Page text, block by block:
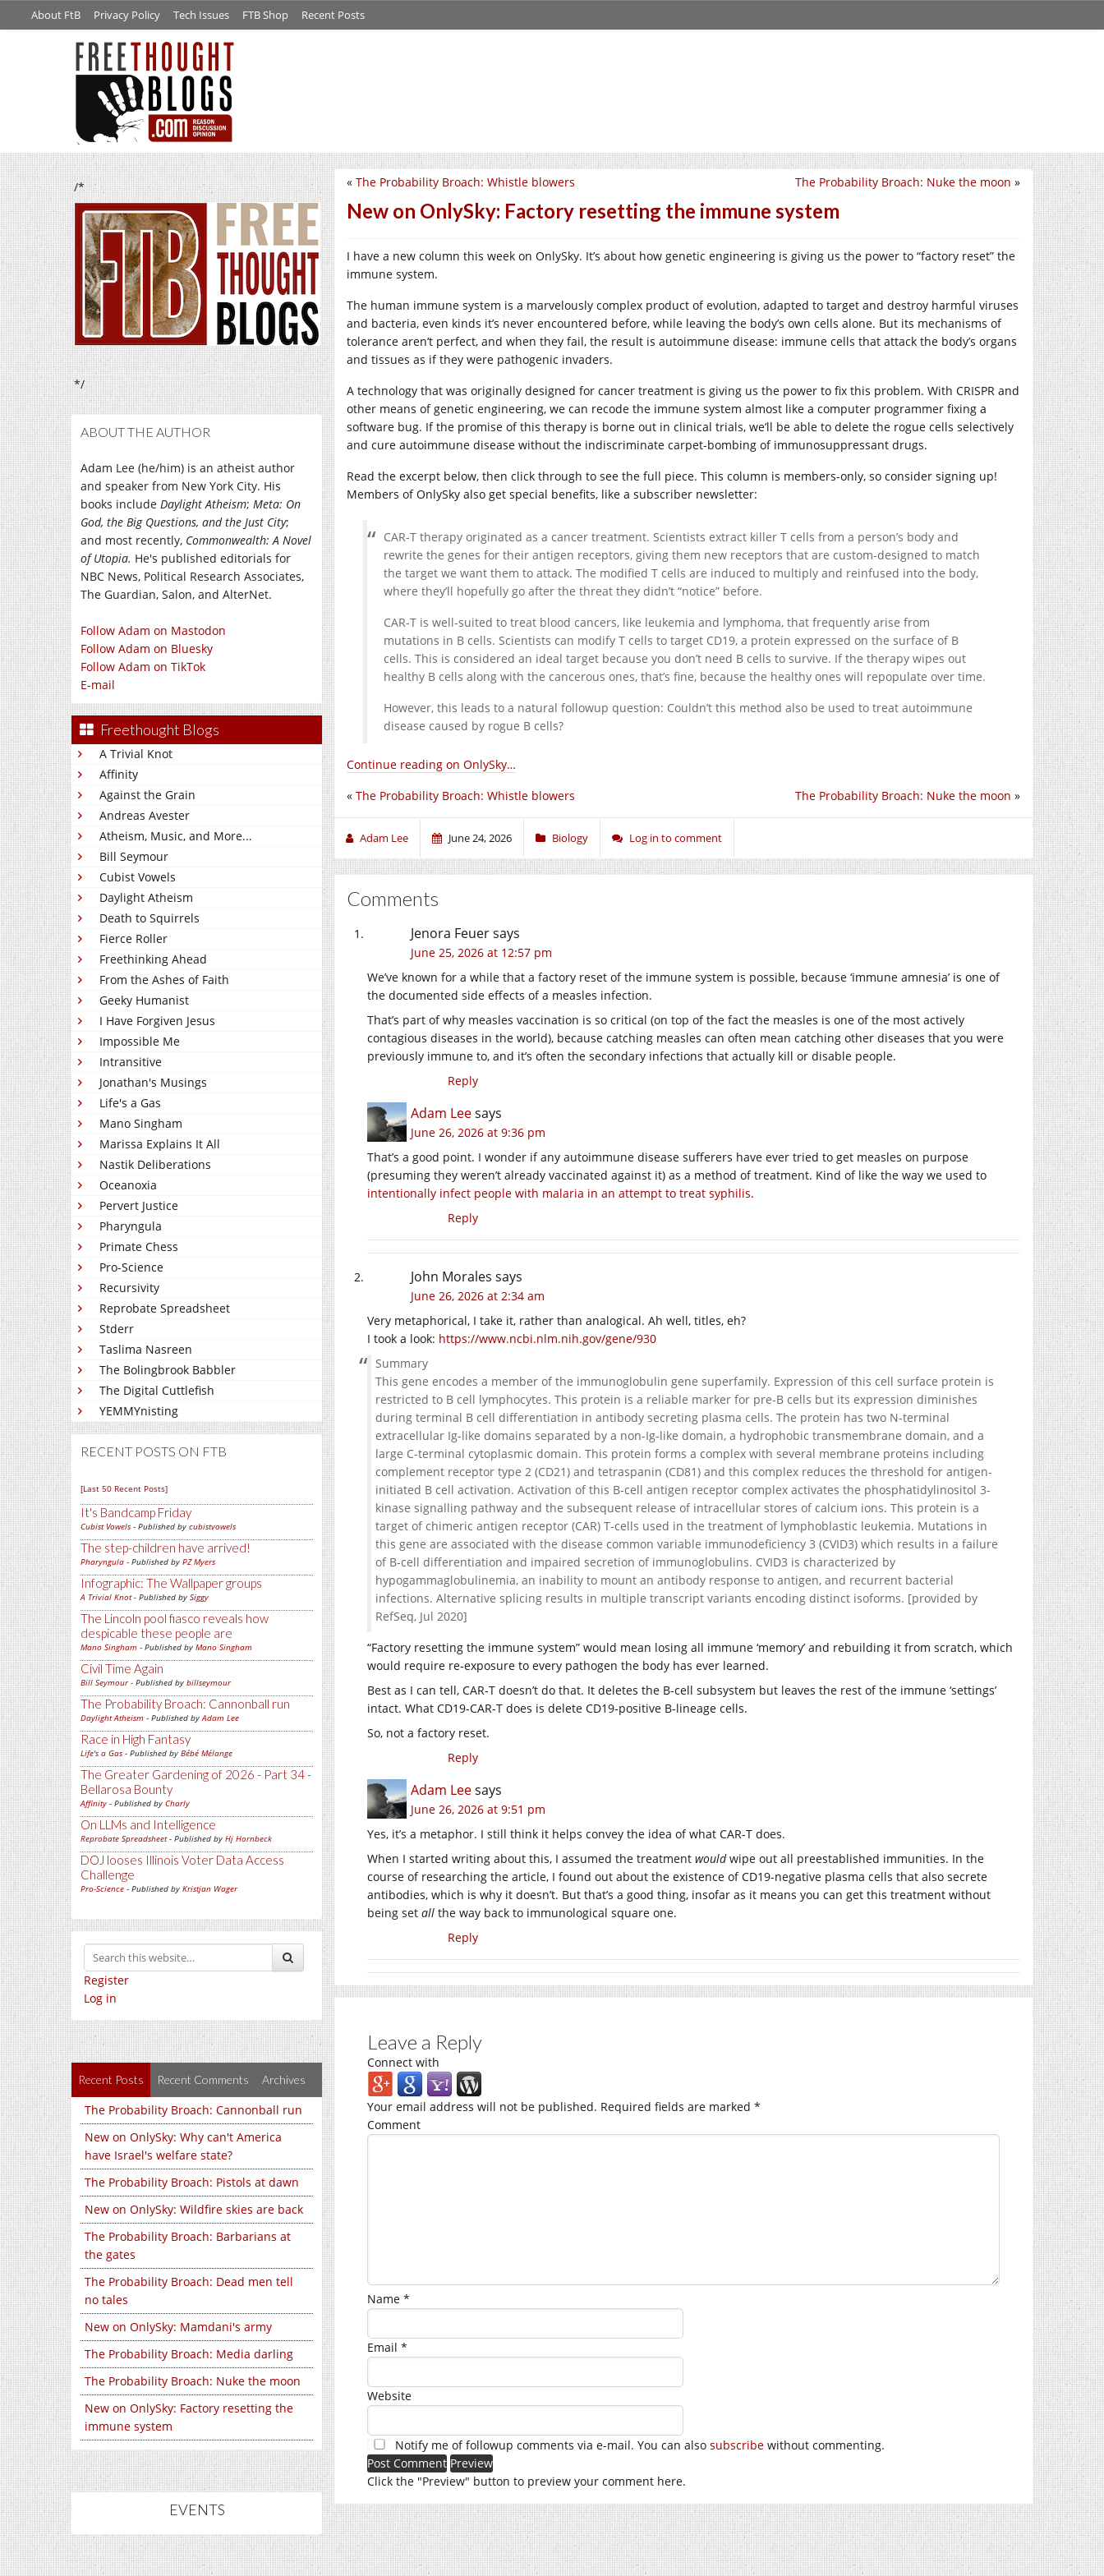
About FtB Privacy Policy Tech Issues FTB Shop Recent Posts
/*
*/
ABOUT THE AUTHOR
Adam Lee (he/him) is an atheist author
and speaker from New York City. His
books include Daylight Atheism; Meta: On
God, the Big Questions, and the Just City;
and most recently, Commonwealth: A Novel
of Utopia. He's published editorials for
NBC News, Political Research Associates,
The Guardian, Salon, and AlterNet.
Follow Adam on Mastodon
Follow Adam on Bluesky
Follow Adam on TikTok
E-mail
Freethought Blogs
A Trivial Knot
Affinity
Against the Grain
Andreas Avester
Atheism, Music, and More...
Bill Seymour
Cubist Vowels
Daylight Atheism
Death to Squirrels
Fierce Roller
Freethinking Ahead
From the Ashes of Faith
Geeky Humanist
I Have Forgiven Jesus
Impossible Me
Intransitive
Jonathan's Musings
Life's a Gas
Mano Singham
Marissa Explains It All
Nastik Deliberations
Oceanoxia
Pervert Justice
Pharyngula
Primate Chess
Pro-Science
Recursivity
Reprobate Spreadsheet
Stderr
Taslima Nasreen
The Bolingbrook Babbler
The Digital Cuttlefish
YEMMYnisting
RECENT POSTS ON FTB
[Last 50 Recent Posts]
It's Bandcamp Friday
Cubist Vowels - Published by cubistvowels
The step-children have arrived!
Pharyngula - Published by PZ Myers
Infographic: The Wallpaper groups
A Trivial Knot- Published by Siggy
The Lincoln pool fiasco reveals how
despicable these people are
Mano Singham - Published by Mano Singham
Civil Time Again
Bill Seymour- Published by billseymour
The Probability Broach: Cannonball run
Daylight Atheism - Published byAdam Lee
Race in High Fantasy
Life's a Gas - Published by Bébé Mélange
The Greater Gardening of 2026 - Part 34 -
Bellarosa Bounty
Affinity - Published by Charly
On LLMs and Intelligence
Reprobate Spreadsheet- Published by Hj Hornbeck
DOJ looses Illinois Voter Data Access
Challenge
Pro-Science - Published by Kristjan Wager
Register
Log in
Recent Posts Recent Comments Archives
The Probability Broach: Cannonball run
New on OnlySky: Why can't America
have Israel's welfare state?
The Probability Broach: Pistols at dawn
New on OnlySky: Wildfire skies are back
The Probability Broach: Barbarians at
the gates
The Probability Broach: Dead men tell
no tales
New on OnlySky: Mamdani's army
The Probability Broach: Media darling
The Probability Broach: Nuke the moon
New on OnlySky: Factory resetting the
immune system
EVENTS
The Probability Broach: Nuke the moon »
« The Probability Broach: Whistle blowers
New on OnlySky: Factory resetting the immune system
I have a new column this week on OnlySky. It’s about how genetic engineering is giving us the power to “factory reset” the
immune system.
The human immune system is a marvelously complex product of evolution, adapted to target and destroy harmful viruses
and bacteria, even kinds it’s never encountered before, while leaving the body’s own cells alone. But its mechanisms of
tolerance aren’t perfect, and when they fail, the result is autoimmune disease: immune cells that attack the body’s organs
and tissues as if they were pathogenic invaders.
A technology that was originally designed for cancer treatment is giving us the power to fix this problem. With CRISPR and
other means of genetic engineering, we can recode the immune system almost like a computer programmer fixing a
software bug. If the promise of this therapy is borne out in clinical trials, we’ll be able to delete the rogue cells selectively
and cure autoimmune disease without the indiscriminate carpet-bombing of immunosuppressant drugs.
Read the excerpt below, then click through to see the full piece. This column is members-only, so consider signing up!
Members of OnlySky also get special benefits, like a subscriber newsletter:
CAR-T therapy originated as a cancer treatment. Scientists extract killer T cells from a person’s body and
rewrite the genes for their antigen receptors, giving them new receptors that are custom-designed to match
the target we want them to attack. The modified T cells are induced to multiply and reinfused into the body,
where they’ll hopefully go after the threat they didn’t “notice” before.
CAR-T is well-suited to treat blood cancers, like leukemia and lymphoma, that frequently arise from
mutations in B cells. Scientists can modify T cells to target CD19, a protein expressed on the surface of B
cells. This is considered an ideal target because you don’t need B cells to survive. If the therapy wipes out
healthy B cells along with the cancerous ones, that’s fine, because the healthy ones will repopulate over time.
However, this leads to a natural followup question: Couldn’t this method also be used to treat autoimmune
disease caused by rogue B cells?
Continue reading on OnlySky…
The Probability Broach: Nuke the moon »
« The Probability Broach: Whistle blowers
Adam Lee June 24, 2026 Biology Log in to comment
Comments
Jenora Feuersays
June 25, 2026 at 12:57 pm
We’ve known for a while that a factory reset of the immune system is possible, because ‘immune amnesia’ is one of
the documented side effects of a measles infection.
That’s part of why measles vaccination is so critical (on top of the fact the measles is one of the most actively
contagious diseases in the world), because catching measles can often mean catching other diseases that you were
previously immune to, and it’s often the secondary infections that actually kill or disable people.
Reply
Adam Leesays
June 26, 2026 at 9:36 pm
That’s a good point. I wonder if any autoimmune disease sufferers have ever tried to get measles on purpose
(presuming they weren’t already vaccinated against it) as a method of treatment. Kind of like the way we used to
intentionally infect people with malaria in an attempt to treat syphilis.
Reply
John Morales says
June 26, 2026 at 2:34 am
Very metaphorical, I take it, rather than analogical. Ah well, titles, eh?
I took a look: https://www.ncbi.nlm.nih.gov/gene/930
Summary
This gene encodes a member of the immunoglobulin gene superfamily. Expression of this cell surface protein is
restricted to B cell lymphocytes. This protein is a reliable marker for pre-B cells but its expression diminishes
during terminal B cell differentiation in antibody secreting plasma cells. The protein has two N-terminal
extracellular Ig-like domains separated by a non-Ig-like domain, a hydrophobic transmembrane domain, and a
large C-terminal cytoplasmic domain. This protein forms a complex with several membrane proteins including
complement receptor type 2 (CD21) and tetraspanin (CD81) and this complex reduces the threshold for antigen-
initiated B cell activation. Activation of this B-cell antigen receptor complex activates the phosphatidylinositol 3-
kinase signalling pathway and the subsequent release of intracellular stores of calcium ions. This protein is a
target of chimeric antigen receptor (CAR) T-cells used in the treatment of lymphoblastic leukemia. Mutations in
this gene are associated with the disease common variable immunodeficiency 3 (CVID3) which results in a failure
of B-cell differentiation and impaired secretion of immunoglobulins. CVID3 is characterized by
hypogammaglobulinemia, an inability to mount an antibody response to antigen, and recurrent bacterial
infections. Alternative splicing results in multiple transcript variants encoding distinct isoforms. [provided by
RefSeq, Jul 2020]
“Factory resetting the immune system” would mean losing all immune ‘memory’ and rebuilding it from scratch, which
would require re‑exposure to every pathogen the body has ever learned.
Best as I can tell, CAR‑T doesn’t do that. It deletes the B‑cell subsystem but leaves the rest of the immune ‘settings’
intact. What CD19‑CAR‑T does is delete CD19‑positive B‑lineage cells.
So, not a factory reset.
Reply
Adam Leesays
June 26, 2026 at 9:51 pm
Yes, it’s a metaphor. I still think it helps convey the idea of what CAR-T does.
When I started writing about this, I assumed the treatment wouldwipe out all preestablished immunities. In the
course of researching the article, I found out about the existence of CD19-negative plasma cells that also secrete
antibodies, which is why it doesn’t. But that’s a good thing, insofar as it means you can get this treatment without
being set all the way back to immunological square one.
Reply
Leave a Reply
Connect with
Your email address will not be published. Required fields are marked *
Comment
Name *
Email *
Website
Notify me of followup comments via e-mail. You can also subscribe without commenting.
Click the "Preview" button to preview your comment here.